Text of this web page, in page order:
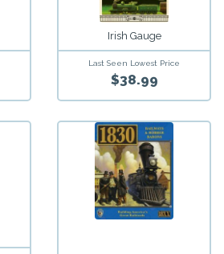
Irish Gauge
Last Seen Lowest Price
$38.99